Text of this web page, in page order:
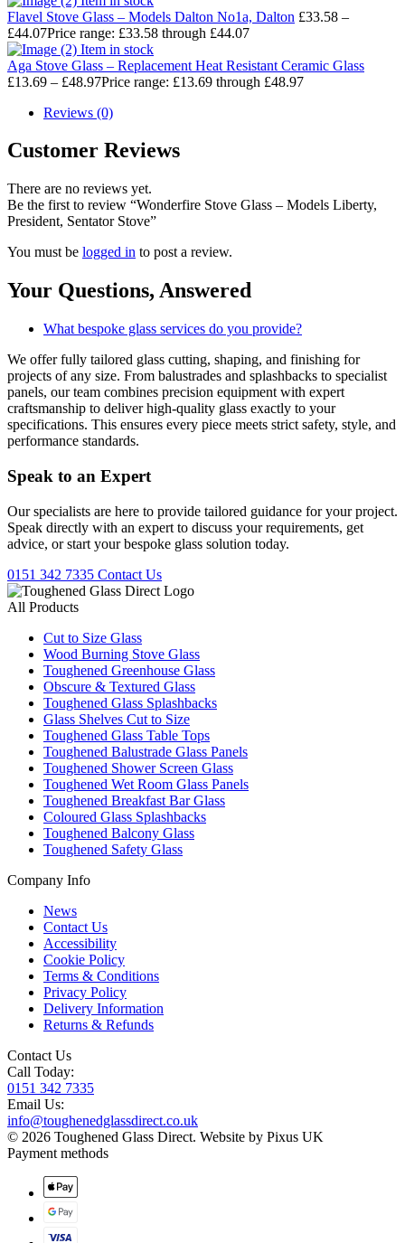
Flavel Stove Glass – Models Dalton No1a, Dalton £33.58 –
£44.07Price range: £33.58 through £44.07
Item in stock
Aga Stove Glass – Replacement Heat Resistant Ceramic Glass
£13.69 – £48.97Price range: £13.69 through £48.97
Reviews (0)
Customer Reviews
There are no reviews yet.
Be the first to review “Wonderfire Stove Glass – Models Liberty,
President, Sentator Stove”
You must be logged in to post a review.
Your Questions, Answered
What bespoke glass services do you provide?
We offer fully tailored glass cutting, shaping, and finishing for
projects of any size. From balustrades and splashbacks to specialist
panels, our team combines precision equipment with expert
craftsmanship to deliver high-quality glass exactly to your
specifications. This ensures every piece meets strict safety, style, and
performance standards.
Speak to an Expert
Our specialists are here to provide tailored guidance for your project.
Speak directly with an expert to discuss your requirements, get
advice, or start your bespoke glass solution today.
0151 342 7335 Contact Us
All Products
Cut to Size Glass
Wood Burning Stove Glass
Toughened Greenhouse Glass
Obscure & Textured Glass
Toughened Glass Splashbacks
Glass Shelves Cut to Size
Toughened Glass Table Tops
Toughened Balustrade Glass Panels
Toughened Shower Screen Glass
Toughened Wet Room Glass Panels
Toughened Breakfast Bar Glass
Coloured Glass Splashbacks
Toughened Balcony Glass
Toughened Safety Glass
Company Info
News
Contact Us
Accessibility
Cookie Policy
Terms & Conditions
Privacy Policy
Delivery Information
Returns & Refunds
Contact Us
Call Today:
0151 342 7335
Email Us:
info@toughenedglassdirect.co.uk
© 2026 Toughened Glass Direct. Website by Pixus UK
Payment methods